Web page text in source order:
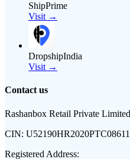
ShipPrime
Visit →
DropshipIndia
Visit →
Contact us
Rashanbox Retail Private Limited
CIN:
Registered Address: